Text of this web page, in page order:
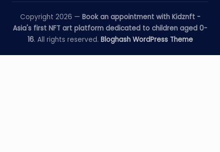
Copyright 2026 — Book an appointment with Kidznft -
Asia's first NFT art platform dedicated to children aged 0-
16. All rights reserved. Bloghash WordPress Theme